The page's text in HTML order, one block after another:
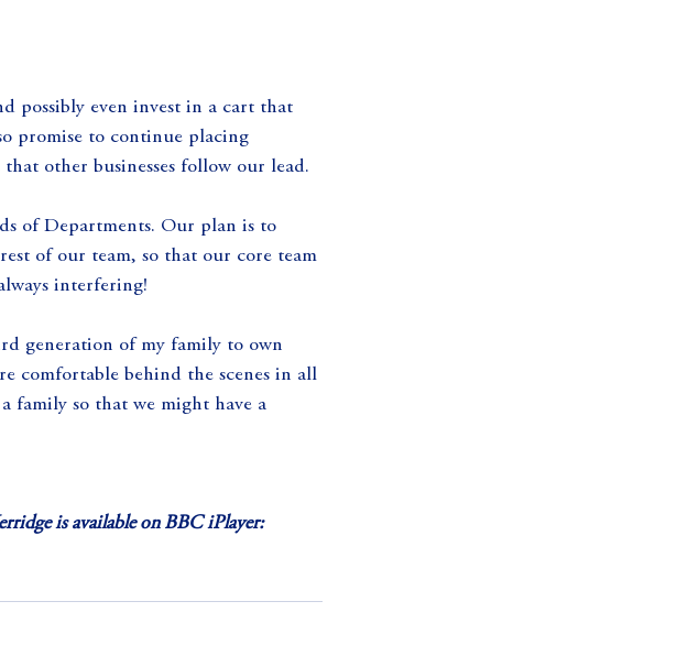
possibly even invest in a cart that
promise to continue placing
other businesses follow our lead.
of Departments. Our plan is to
of our team, so that our core team
interfering!
generation of my family to own
comfortable behind the scenes in all
family so that we might have a
is available on BBC iPlayer: